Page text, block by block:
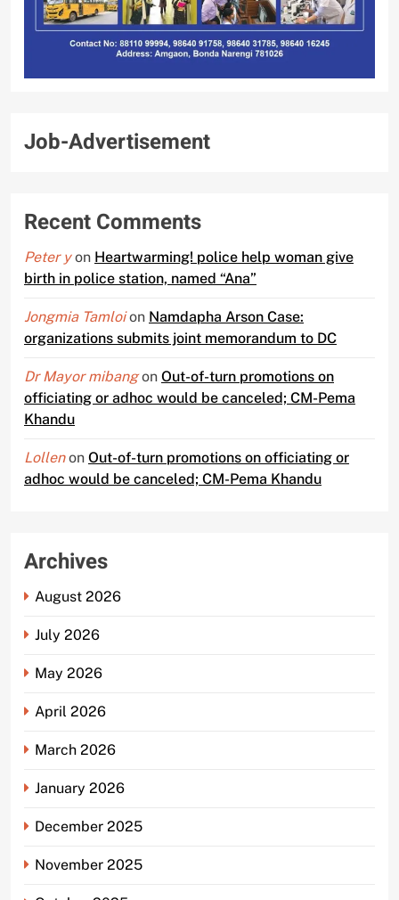
Job-Advertisement
Recent Comments
Peter yon Heartwarming! police help woman give
birth in police station, named “Ana”
Jongmia Tamloion Namdapha Arson Case:
organizations submits joint memorandum to DC
Dr Mayor mibangon Out-of-turn promotions on
officiating or adhoc would be canceled; CM-Pema
Khandu
Lollenon Out-of-turn promotions on officiating or
adhoc would be canceled; CM-Pema Khandu
Archives
August 2026
July 2026
May 2026
April 2026
March 2026
January 2026
December 2025
November 2025